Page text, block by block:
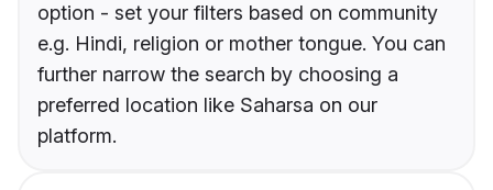
option - set your filters based on community
e.g. Hindi, religion or mother tongue. You can
further narrow the search by choosing a
preferred location like Saharsa on our
platform.